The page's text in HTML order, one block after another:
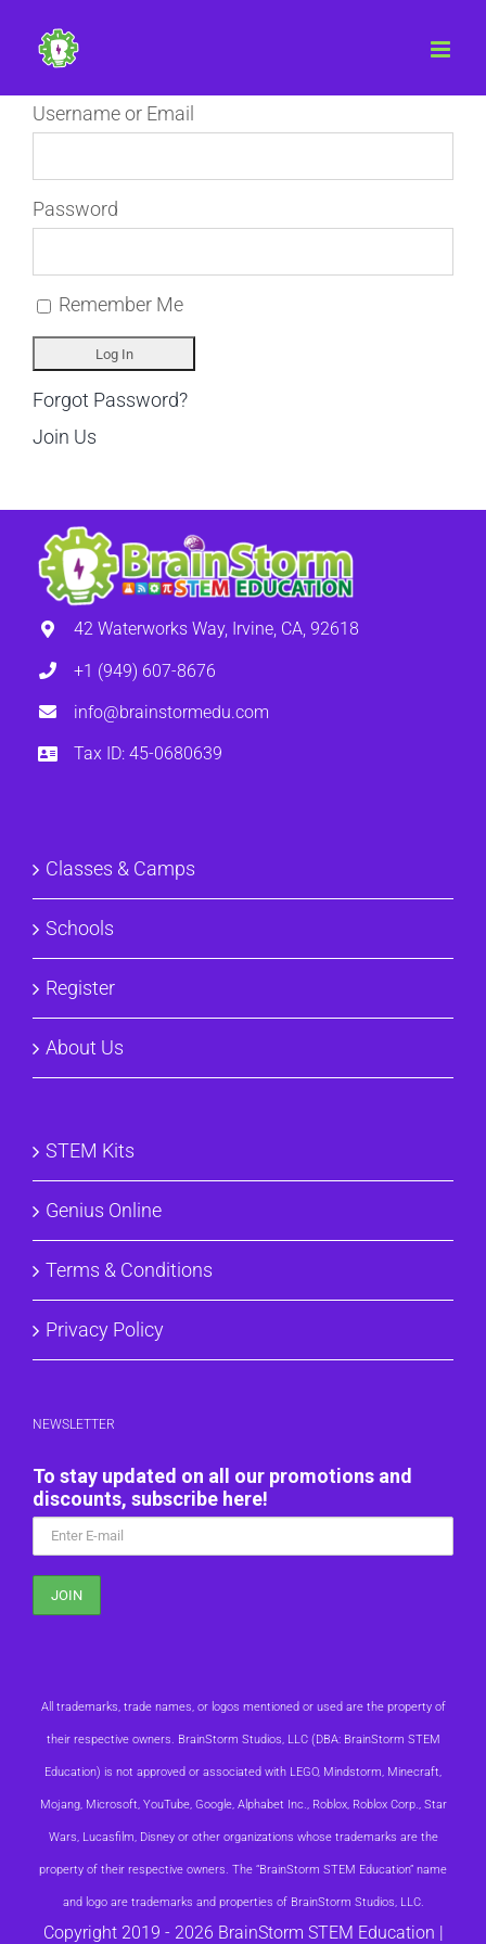
content
Username or Email
Password
Remember Me
Forgot Password?
Join Us
42 Waterworks Way, Irvine, CA, 92618
+1 (949) 607-8676
info@brainstormedu.com
Tax ID: 45-0680639
Classes & Camps
Schools
Register
About Us
STEM Kits
Genius Online
Terms & Conditions
Privacy Policy
NEWSLETTER
To stay updated on all our promotions and
discounts, subscribe here!
All trademarks, trade names, or logos mentioned or used are the property of
their respective owners. BrainStorm Studios, LLC (DBA: BrainStorm STEM
Education) is not approved or associated with LEGO, Mindstorm, Minecraft,
Mojang, Microsoft, YouTube, Google, Alphabet Inc., Roblox, Roblox Corp., Star
Wars, Lucasfilm, Disney or other organizations whose trademarks are the
property of their respective owners. The “BrainStorm STEM Education” name
and logo are trademarks and properties of BrainStorm Studios, LLC.
Copyright 2019 - 2026 BrainStorm STEM Education |